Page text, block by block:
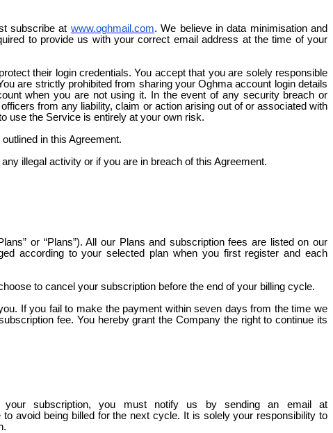
subscribe at www.oghmail.com. We believe in data minimisationand
to provide us with your correct email address at the time of your
their login credentials. You accept that you are solely responsible
are strictly prohibited from sharing your Oghma account login details
when you are not using it. In the event of any security breach or
from any liability, claim or action arising out of or associated with
use the Service is entirely at your own risk.
in this Agreement.
illegal activity or if you are in breach of this Agreement.
or “Plans”). All our Plans and subscription fees are listed on our
according to your selected plan when you first register and each
to cancel your subscription before the end of your billing cycle.
If you fail to make the payment within seven days from thetime we
fee. You hereby grant the Company the right to continue its
your subscription, you must notify us by sending an email at
avoid being billed for the next cycle. It is solely your responsibility to